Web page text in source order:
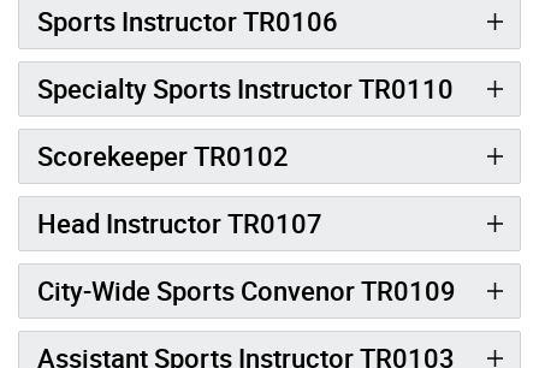
Sports Instructor TR0106
Specialty Sports Instructor TR0110
Scorekeeper TR0102
Head Instructor TR0107
City-Wide Sports Convenor TR0109
Assistant Sports Instructor TR0103